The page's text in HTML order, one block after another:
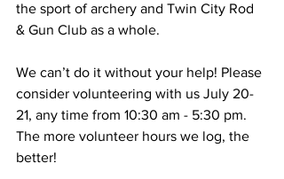
the sport of archery and Twin City Rod
& Gun Club as a whole.
We can’t do it without your help! Please
consider volunteering with us July 20-
21, any time from 10:30 am - 5:30 pm.
The more volunteer hours we log, the
better!